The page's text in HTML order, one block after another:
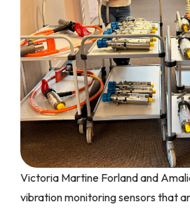
Victoria Martine Forland and
vibration monitoring sensors that